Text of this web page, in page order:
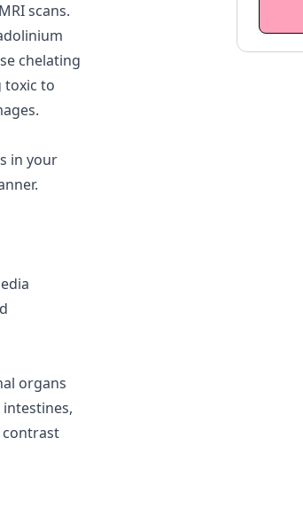
scans.
chelating
toxic to
in your
organs
contrast